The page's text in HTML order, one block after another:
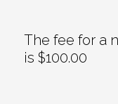
The fee for a
is $100.00